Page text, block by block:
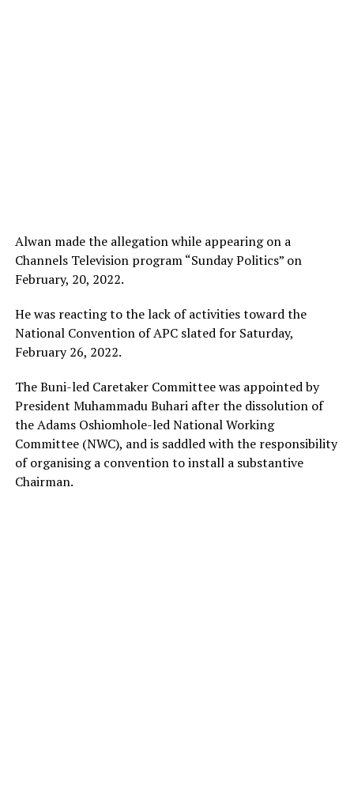
Alwan made the allegation while appearing on a
Channels Television program “Sunday Politics” on
February, 20, 2022.
He was reacting to the lack of activities toward the
National Convention of APC slated for Saturday,
February 26, 2022.
The Buni-led Caretaker Committee was appointed by
President Muhammadu Buhari after the dissolution of
the Adams Oshiomhole-led National Working
Committee (NWC), and is saddled with the responsibility
of organising a convention to install a substantive
Chairman.